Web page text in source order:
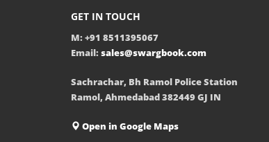
GET IN TOUCH
M: +91 8511395067
Email: sales@swargbook.com
Sachrachar, Bh Ramol Police Station
Ramol, Ahmedabad 382449 GJ IN
Open in Google Maps